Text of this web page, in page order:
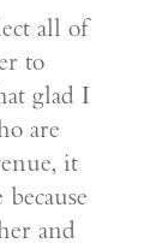
all of
to
glad I
are
it
and